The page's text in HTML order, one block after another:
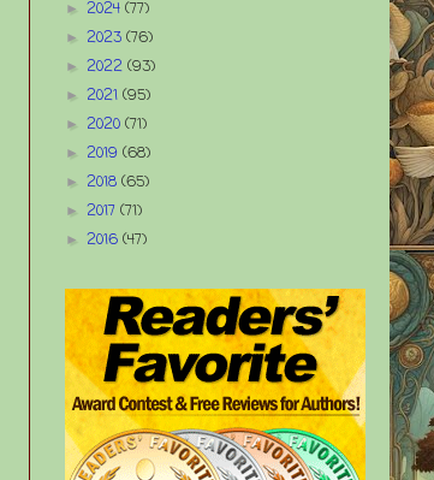
► 2024 (77)
► 2023 (76)
► 2022 (93)
► 2021 (95)
► 2020 (71)
► 2019 (68)
► 2018 (65)
► 2017 (71)
► 2016 (47)